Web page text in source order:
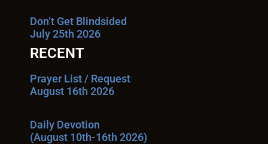
Don’t Get Blindsided
July 25th 2026
RECENT
Prayer List / Request
August 16th 2026
Daily Devotion
(August 10th-16th 2026)